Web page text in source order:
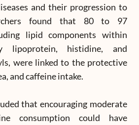
and their progression to
found that 80 to 97
lipid components within
lipoprotein, histidine, and
were linked to the protective
and caffeine intake.
that encouraging moderate
consumption could have